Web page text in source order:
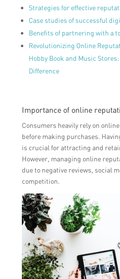
Strategies for effective
Case studies of successful
Benefits of partnering with a
Revolutionizing Online
Hobby Book and Music
Difference
Importance of online
Consumers heavily rely on
before making purchases.
is crucial for attracting and
However, managing online
due to negative reviews, social
competition.